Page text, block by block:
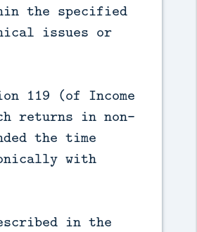
the specified
issues or
119 (of Income
returns in non-
the time
with
in the